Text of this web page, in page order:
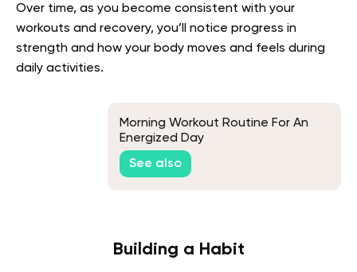
Over time, as you become consistent with your
workouts and recovery, you’ll notice progress in
strength and how your body moves and feels during
daily activities.
Morning Workout Routine For An
Energized Day
See also
Building a Habit